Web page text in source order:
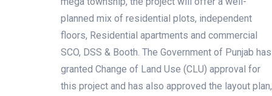
planned mix of residential plots, independent
floors, Residential apartments and commercial
SCO, DSS & Booth. The Government of Punjab has
granted Change of Land Use (CLU) approval for
this project and has also approved the layout plan,